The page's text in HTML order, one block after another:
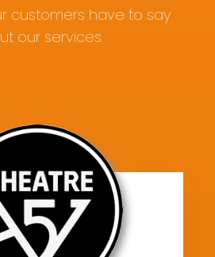
customers have to say
our services.